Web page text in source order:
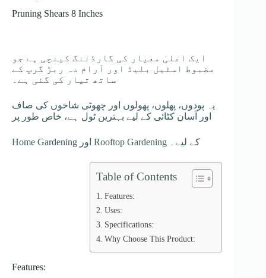
Pruning Shears 8 Inches
ایک اعلیٰ معیار کی گارڈننگ کینچی ہے جو
مضبوط اسٹیل بلیڈ اور آرام دہ ربڑ گرپ کے
ساتھ تیار کی گئی ہے۔
یہ پودوں، پھلوں، پھولوں اور چھوٹی شاخوں کی صاف
اور آسان کٹائی کے لیے بہترین ٹول ہے، خاص طور پر
Home Gardening اور Rooftop Gardening کے لیے۔
Table of Contents
Features:
Uses:
Specifications:
Why Choose This Product:
Features: